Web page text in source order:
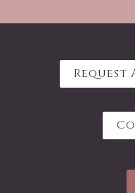
Request